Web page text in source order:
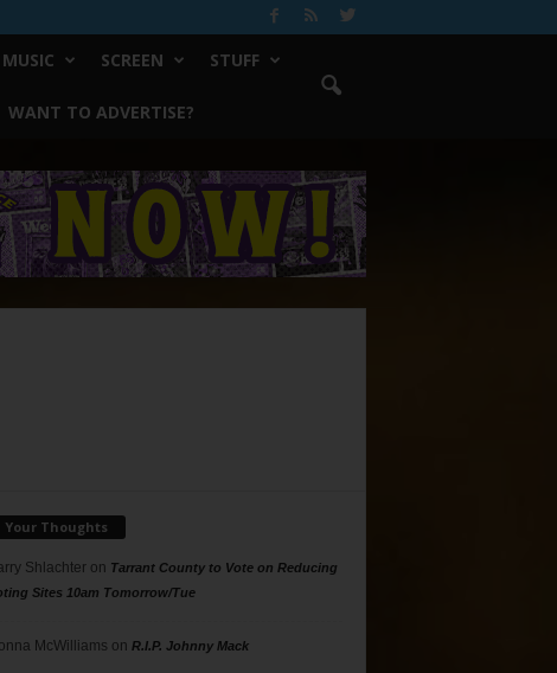
MUSIC SCREEN STUFF
WANT TO ADVERTISE?
Your Thoughts
Shlachteron Tarrant County to Vote on Reducing
Sites 10am Tomorrow/Tue
McWilliams on R.I.P. Johnny Mack